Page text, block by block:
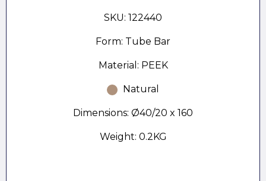
SKU: 122440
Form: Tube Bar
Material: PEEK
Natural
Dimensions: Ø40/20 x 160
Weight: 0.2KG